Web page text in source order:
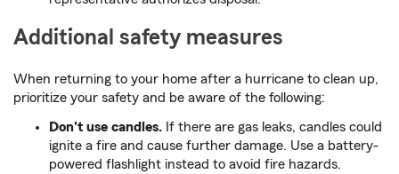
Additional safety measures
When returning to your home after a hurricane to clean up,
prioritize your safety and be aware of the following:
Don't use candles. If there are gas leaks, candles could
ignite a fire and cause further damage. Use a battery-
powered flashlight instead to avoid fire hazards.